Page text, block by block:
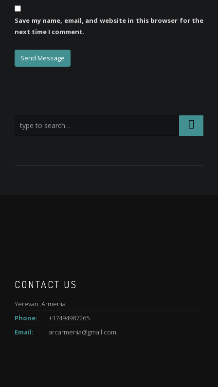
Save my name, email, and website in this browser for the
next time I comment.
CONTACT US
Yerevan. Armenia
Phone:
+37494987265
Email:
arcarmenia@gmail.com